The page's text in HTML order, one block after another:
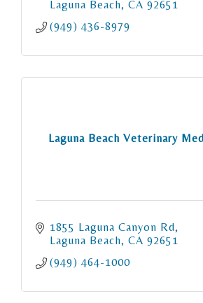
Laguna Beach CA 92651
(949) 436-8979
Laguna Beach Veterinary
1855 Laguna Canyon Rd
Laguna Beach CA 92651
(949) 464-1000